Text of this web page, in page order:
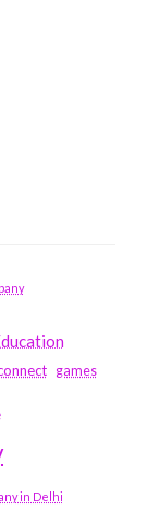
games
in Delhi